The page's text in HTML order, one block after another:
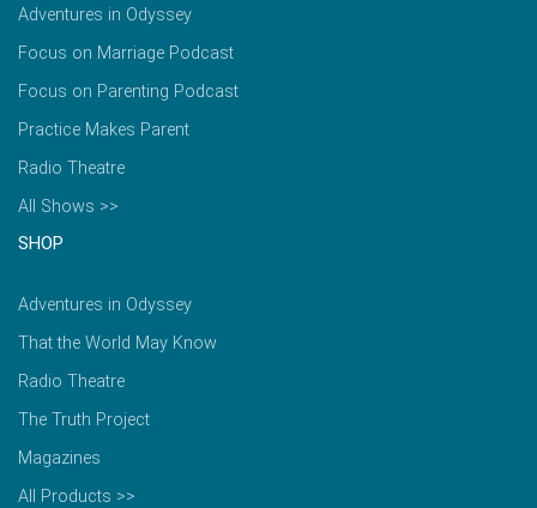
Adventures in Odyssey
Focus on Marriage Podcast
Focus on Parenting Podcast
Practice Makes Parent
Radio Theatre
All Shows >>
SHOP
Adventures in Odyssey
That the World May Know
Radio Theatre
The Truth Project
Magazines
All Products >>